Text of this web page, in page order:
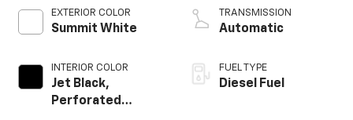
EXTERIOR COLOR
Summit White
INTERIOR COLOR
Jet Black,
Perforated
TRANSMISSION
Automatic
FUEL TYPE
Diesel Fuel